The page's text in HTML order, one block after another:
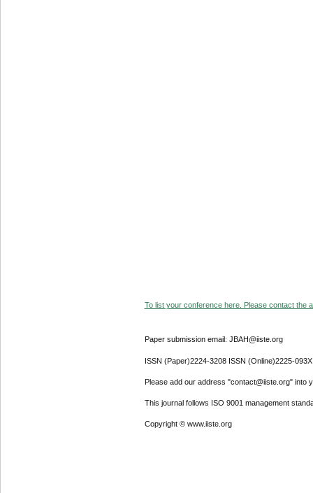
To list your conference here. Please contact the
Paper submission email: JBAH@iiste.org
ISSN (Paper)2224-3208 ISSN (Online)2225-093X
Please add our address "contact@iiste.org" into
This journal follows ISO 9001 management
Copyright © www.iiste.org